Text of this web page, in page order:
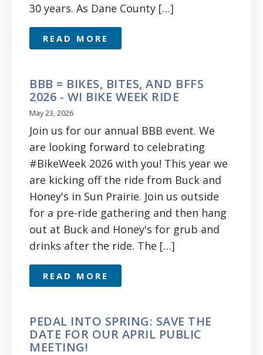
30 years. As Dane County […]
READ MORE
BBB = BIKES, BITES, AND BFFS
2026 - WI BIKE WEEK RIDE
May 23, 2026
Join us for our annual BBB event. We
are looking forward to celebrating
#BikeWeek 2026 with you! This year we
are kicking off the ride from Buck and
Honey's in Sun Prairie. Join us outside
for a pre-ride gathering and then hang
out at Buck and Honey's for grub and
drinks after the ride. The […]
READ MORE
PEDAL INTO SPRING: SAVE THE
DATE FOR OUR APRIL PUBLIC
MEETING!